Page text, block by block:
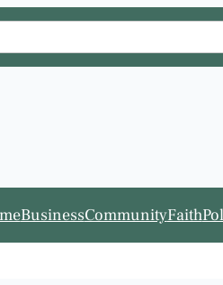
BusinessCommunityFaith